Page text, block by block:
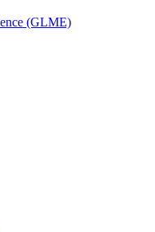
(GLME)